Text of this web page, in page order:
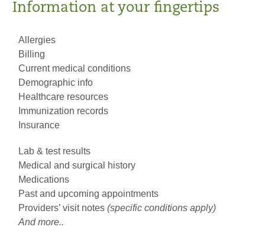
Information at your fingertips
Allergies
Billing
Current medical conditions
Demographic info
Healthcare resources
Immunization records
Insurance
Lab & test results
Medical and surgical history
Medications
Past and upcoming appointments
Providers’ visit notes (specific conditions apply)
And more..